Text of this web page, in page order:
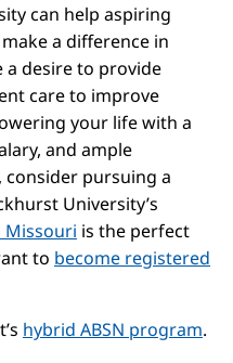
can help aspiring
a difference in
a desire to provide
care to improve
your life with a
and ample
pursuing a
University’s
Missouri is the perfect
to become registered
hybrid ABSN program.